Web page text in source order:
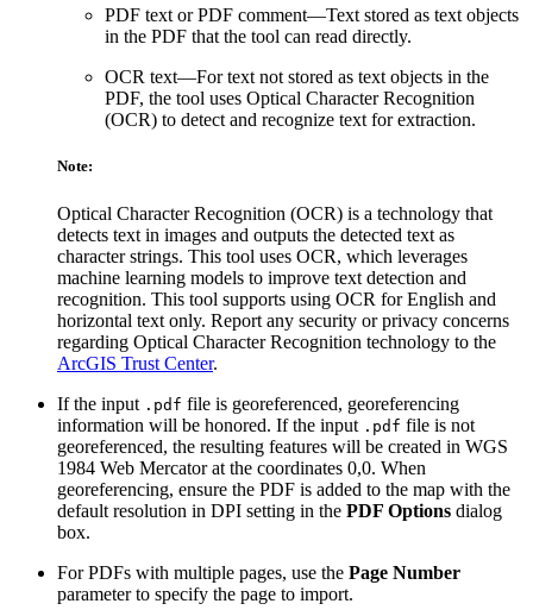
PDF text or PDF comment—Text stored as text objects
in the PDF that the tool can read directly.
OCR text—For text not stored as text objects in the
PDF, the tool uses Optical Character Recognition
(OCR) to detect and recognize text for extraction.
Note:
Optical Character Recognition (OCR) is a technology that
detects text in images and outputs the detected text as
character strings. This tool uses OCR, which leverages
machine learning models to improve text detection and
recognition. This tool supports using OCR for English and
horizontal text only. Report any security or privacy concerns
regarding Optical Character Recognition technology to the
ArcGIS Trust Center.
If the input .pdf file is georeferenced, georeferencing
information will be honored. If the input .pdf file is not
georeferenced, the resulting features will be created in WGS
1984 Web Mercator at the coordinates 0,0. When
georeferencing, ensure the PDF is added to the map with the
default resolution in DPI setting in the PDF Options dialog
box.
For PDFs with multiple pages, use the Page Number
parameter to specify the page to import.